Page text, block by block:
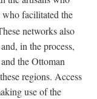
facilitated the
networks also
in the process,
the Ottoman
regions. Access
use of the